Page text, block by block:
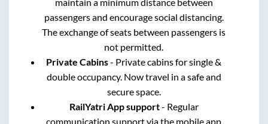
passengers and encourage social distancing.
The exchange of seats between passengers is
not permitted.
Private Cabins- Private cabins for single &
double occupancy. Now travel in a safe and
secure space.
RailYatri App support- Regular
communication support via the mobile app